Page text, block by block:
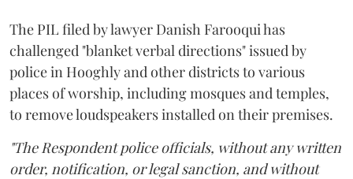
The PIL filed by lawyer Danish Farooqui has
challenged "blanket verbal directions" issued by
police in Hooghly and other districts to various
places of worship, including mosques and temples,
to remove loudspeakers installed on their premises.
"The Respondent police officials, without any written
order, notification, or legal sanction, and without